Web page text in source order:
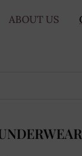
ABOUT US